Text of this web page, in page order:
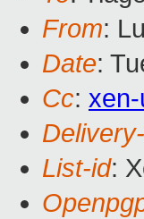
From:
Date:
Cc:
List-id: